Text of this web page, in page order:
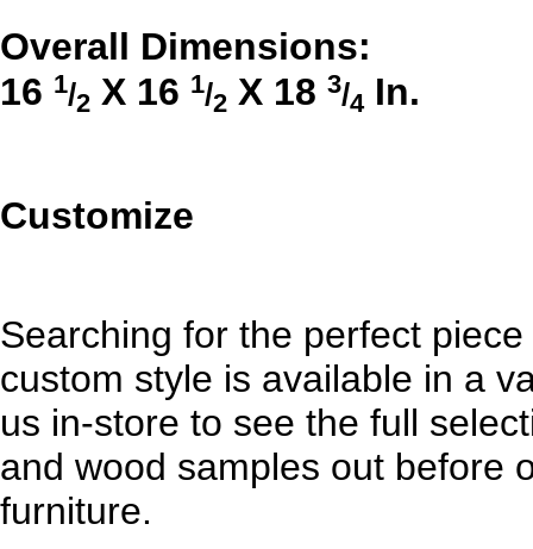
Overall Dimensions:
16 1/2 X 16 1/2 X 18 3/4 In.
Customize
Searching for the perfect
custom style is available in a
us in-store to see the full
and wood samples out before
furniture.